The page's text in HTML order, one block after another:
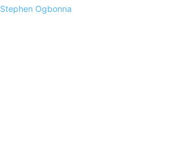
Stephen Ogbonna